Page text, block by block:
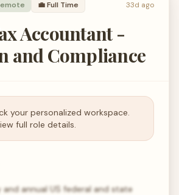
💼Full Time 33d ago
Accountant -
and Compliance
your personalized workspace.
full role details.
annual US federal and state